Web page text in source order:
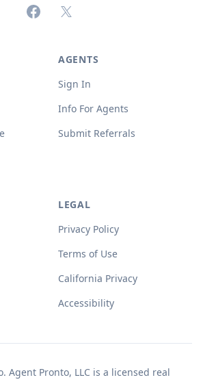
FacebookX (formerly Twitter)
AGENTS
Sign In
Info For Agents
Submit Referrals
LEGAL
Privacy Policy
Terms of Use
California Privacy
Accessibility
Agent Pronto, LLC is a licensed real